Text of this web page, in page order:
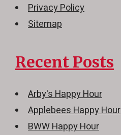
Privacy Policy
Sitemap
Recent Posts
Arby's Happy Hour
Applebees Happy Hour
BWW Happy Hour